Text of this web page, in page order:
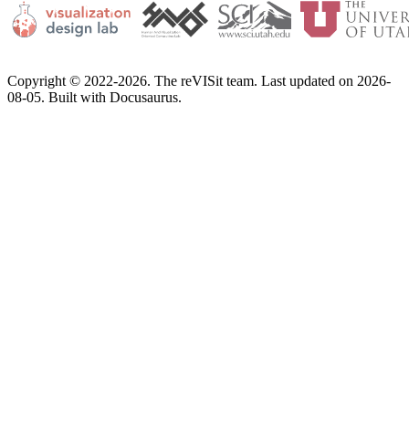
Copyright © 2022-2026. The reVISit team. Last updated on 2026-
08-05. Built with Docusaurus.